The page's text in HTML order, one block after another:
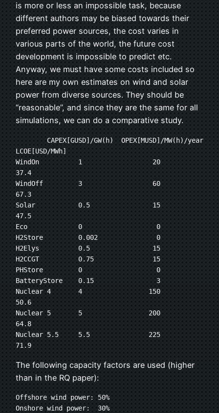
is more or less an impossible task, because
different authors may be biased towards their
preferred power sources, the cost varies in
various parts of the world, the future cost
development is impossible to predict etc.
Anyway, we must have some costs included so
here are my own estimates on wind and solar
power from diverse sources. They should be
“reasonable”, and since they are the same for all
simulations, we can do a comparative study.
LCOE[USD/MWh]
WindOn   	1	           20
37.4
WindOff	        3	           60
67.3
Solar	        0.5	           15
47.5
Eco	        0	            0
H2Store	        0.002 	            0
H2Elys	        0.5	           15
H2CCGT	        0.75	           15
PHStore	        0	            0
BatteryStore	0.15	            3
Nuclear 4       4                 150
50.6
Nuclear 5       5                 200
64.8
Nuclear 5.5     5.5               225
71.9
The following capacity factors are used (higher
than in the RQ paper):
Offshore wind power: 50%
Onshore wind power:  30%